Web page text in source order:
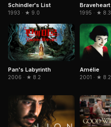
Schindler's List
1993 · ★ 9.0
Braveheart
1995 · ★ 8.3
Pan's Labyrinth
2006 · ★ 8.2
Amélie
2001 · ★ 8.2